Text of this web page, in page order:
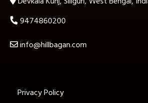
9474860200
info@hillbagan.com
Privacy Policy